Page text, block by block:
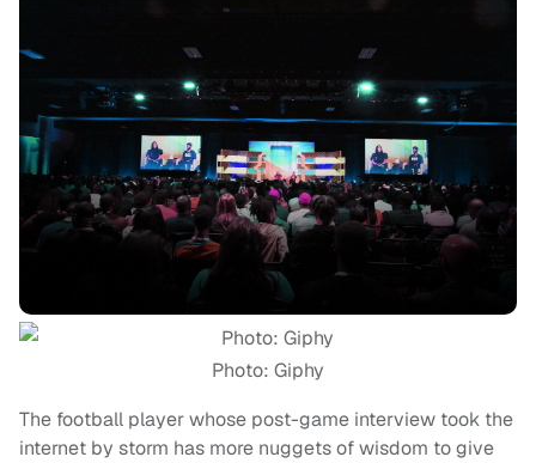
Photo: Giphy
The football player whose post-game interview took the
internet by storm has more nuggets of wisdom to give